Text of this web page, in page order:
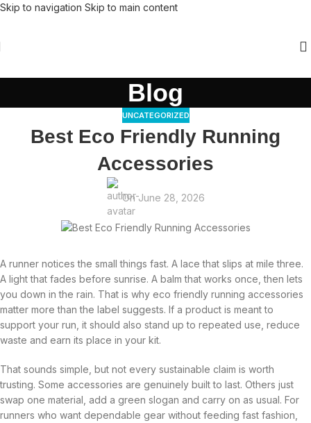
Skip to navigation Skip to main content
Blog
UNCATEGORIZED
Best Eco Friendly Running
Accessories
On June 28, 2026
A runner notices the small things fast. A lace that slips at mile three.
A light that fades before sunrise. A balm that works once, then lets
you down in the rain. That is why eco friendly running accessories
matter more than the label suggests. If a product is meant to
support your run, it should also stand up to repeated use, reduce
waste and earn its place in your kit.
That sounds simple, but not every sustainable claim is worth
trusting. Some accessories are genuinely built to last. Others just
swap one material, add a green slogan and carry on as usual. For
runners who want dependable gear without feeding fast fashion,